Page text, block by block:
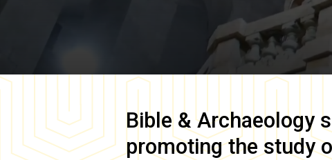
Bible & Archaeology
promoting the study